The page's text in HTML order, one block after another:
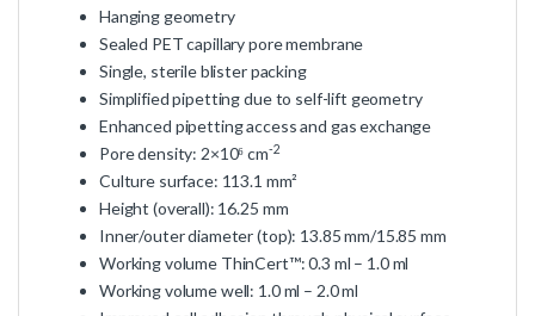
Hanging geometry
Sealed PET capillary pore membrane
Single, sterile blister packing
Simplified pipetting due to self-lift geometry
Enhanced pipetting access and gas exchange
Pore density: 2×10⁶ cm-2
Culture surface: 113.1 mm²
Height (overall): 16.25 mm
Inner/outer diameter (top): 13.85 mm/15.85 mm
Working volume ThinCert™: 0.3 ml – 1.0 ml
Working volume well: 1.0 ml – 2.0 ml